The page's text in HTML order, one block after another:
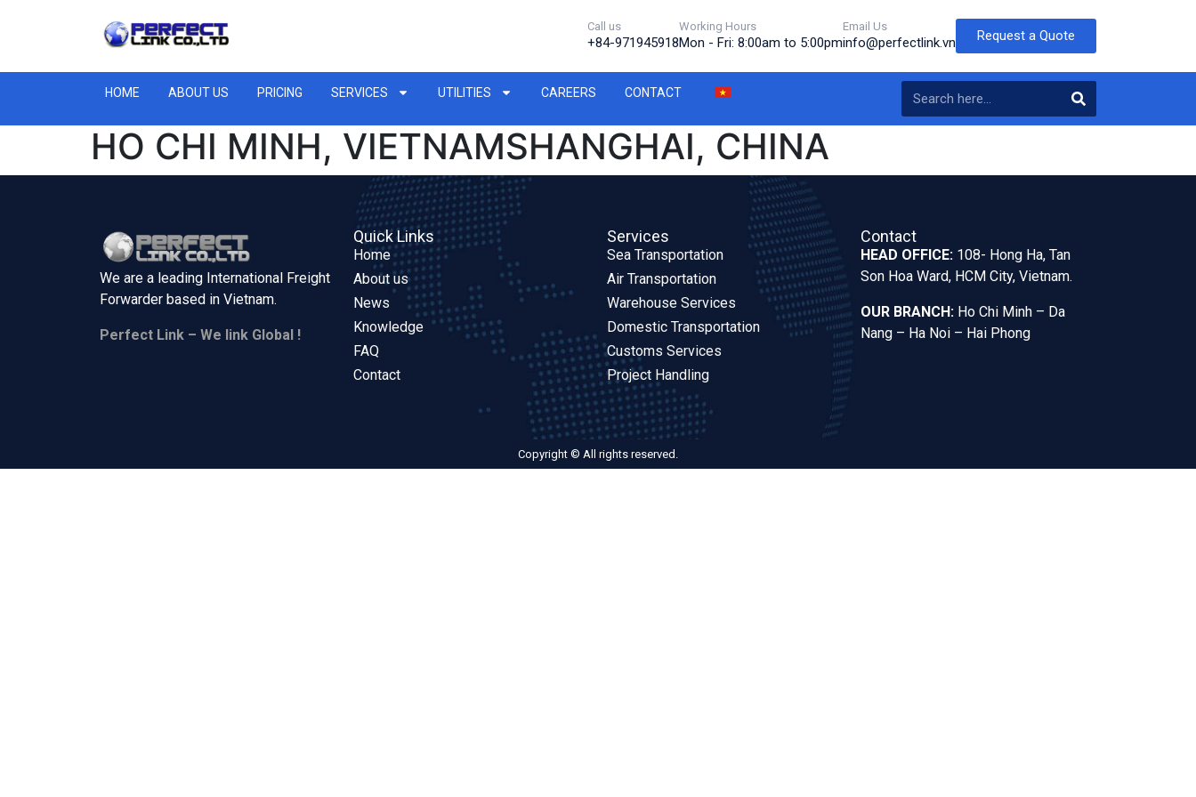
Call us
+84-971945918
Working Hours
Mon - Fri: 8:00am to 5:00pm
Email Us
info@perfectlink.vn Request a Quote
HOME ABOUT US PRICING SERVICES UTILITIES CAREERS CONTACT
HO CHI MINH, VIETNAMSHANGHAI, CHINA
We are a leading International Freight
Forwarder based in Vietnam.
Perfect Link – We link Global !
Quick Links
Home
About us
News
Knowledge
FAQ
Contact
Services
Sea Transportation
Air Transportation
Warehouse Services
Domestic Transportation
Customs Services
Project Handling
Contact
HEAD OFFICE: 108- Hong Ha, Tan
Son Hoa Ward, HCM City, Vietnam.
OUR BRANCH: Ho Chi Minh – Da
Nang – Ha Noi – Hai Phong
Copyright © All rights reserved.